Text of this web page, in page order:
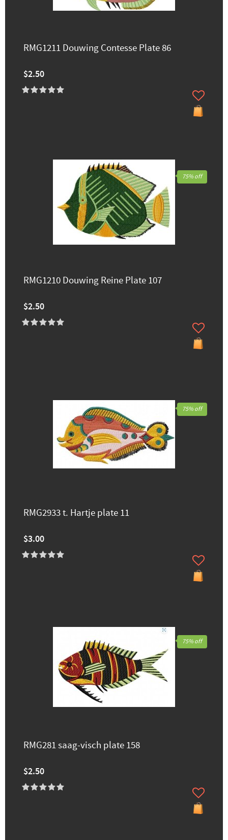
RMG1211 Douwing Contesse Plate 86
$2.50
RMG1210 Douwing Reine Plate 107
$2.50
75% off
RMG2933 t. Hartje plate 11
$3.00
75% off
RMG281 saag-visch plate 158
$2.50
75% off